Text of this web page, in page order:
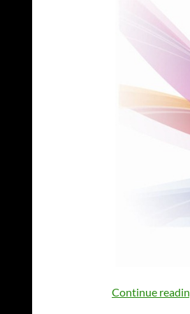
Continue